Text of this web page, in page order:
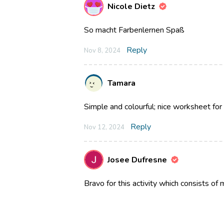
Nicole Dietz
So macht Farbenlernen Spaß
Nov 8, 2024 Reply
Tamara
Simple and colourful; nice worksheet
Nov 12, 2024 Reply
Josee Dufresne
Bravo for this activity which consists of